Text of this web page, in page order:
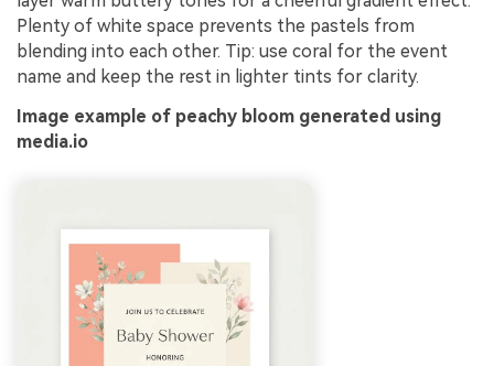
Plenty of white space prevents the pastels from
blending into each other. Tip: use coral for the event
name and keep the rest in lighter tints for clarity.
Image example of peachy bloom generated using
media.io